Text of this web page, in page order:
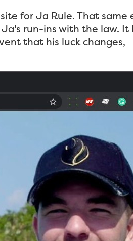
for Ja Rule. That same
run-ins with the law. It
that his luck changes,